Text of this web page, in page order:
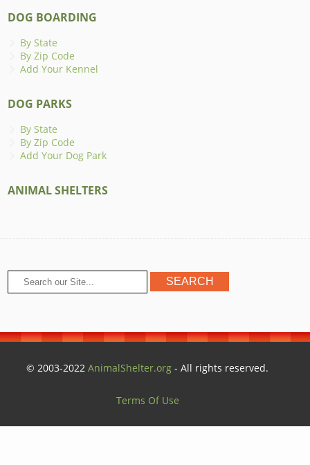
DOG BOARDING
By State
By Zip Code
Add Your Kennel
DOG PARKS
By State
By Zip Code
Add Your Dog Park
ANIMAL SHELTERS
© 2003-2022AnimalShelter.org - All rights reserved.
Terms Of Use